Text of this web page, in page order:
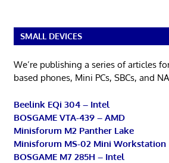
SMALL DEVICES
We’re publishing a series of articles
based phones, Mini PCs, SBCs, and
Beelink EQi 304 – Intel
BOSGAME VTA-439 – AMD
Minisforum M2 Panther Lake
Minisforum MS-02 Mini Workstation
BOSGAME M7 285H – Intel